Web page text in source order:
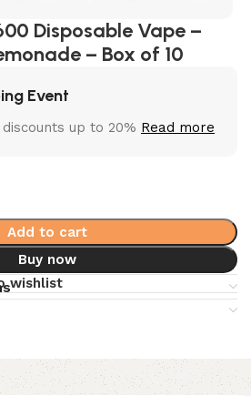
Disposable Vape –
– Box of 10
Event
up to 20% Read more
Add to cart
Buy now
wishlist